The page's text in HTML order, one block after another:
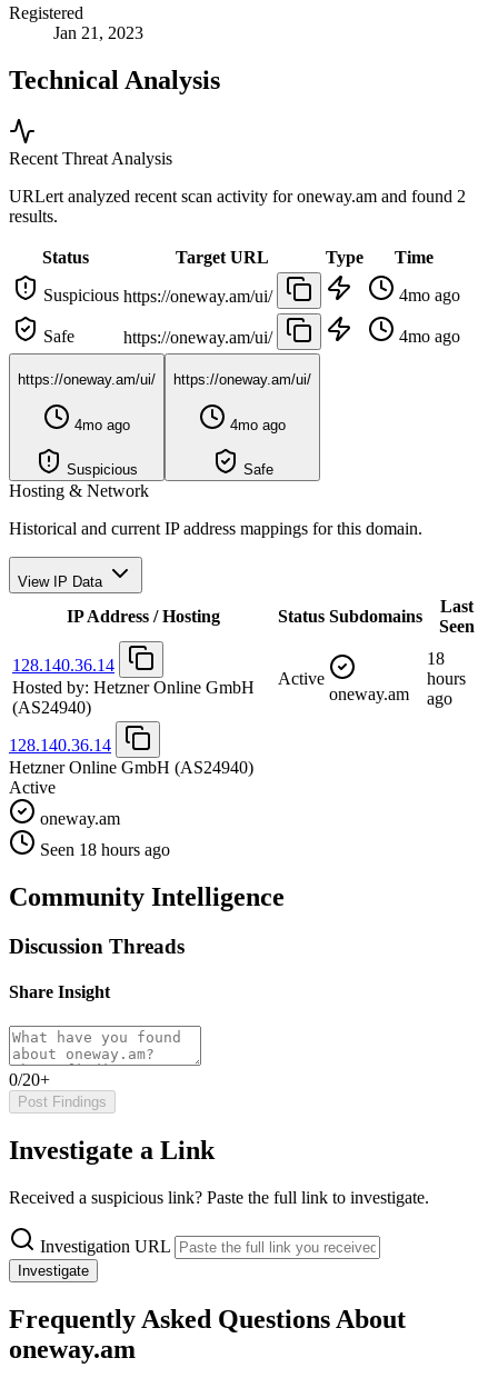
Registered
Jan 21, 2023
Technical Analysis
Recent Threat Analysis
URLert analyzed recent scan activity foroneway.am and found 2
results.
Status Target URL Type
Time
Suspicious https://oneway.am/ui/ 4mo ago
Safe https://oneway.am/ui/ 4mo ago
https://oneway.am/ui/
4mo ago
Suspicious
https://oneway.am/ui/
4mo ago
Safe
Hosting & Network
Historical and current IP address mappings for this domain.
View IP Data
IP Address / Hosting Status Subdomains
Last
Seen
128.140.36.14
Hosted by: Hetzner Online GmbH
(AS24940)
Active
oneway.am
18
hours
ago
128.140.36.14
Hetzner Online GmbH (AS24940)
Active
oneway.am
Seen 18 hours ago
Community Intelligence
Discussion Threads
Share Insight
0/20+
Post Findings
Investigate a Link
Received a suspicious link? Paste the full link to investigate.
Investigation URL
Investigate
Frequently Asked Questions About
oneway.am